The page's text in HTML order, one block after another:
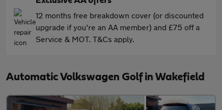
12 months free breakdown cover (or discounted
upgrade if you're an AA member) and £75 off a
Service & MOT. T&Cs apply.
Automatic Volkswagen Golf in Wakefield